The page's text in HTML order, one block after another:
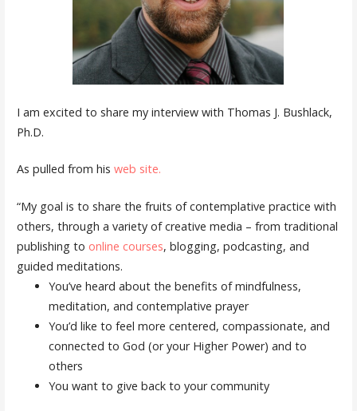
I am excited to share my interview with Thomas J. Bushlack,
Ph.D.
As pulled from his web site.
“My goal is to share the fruits of contemplative practice with
others, through a variety of creative media – from traditional
publishing to online courses, blogging, podcasting, and
guided meditations.
You’ve heard about the benefits of mindfulness,
meditation, and contemplative prayer
You’d like to feel more centered, compassionate, and
connected to God (or your Higher Power) and to
others
You want to give back to your community